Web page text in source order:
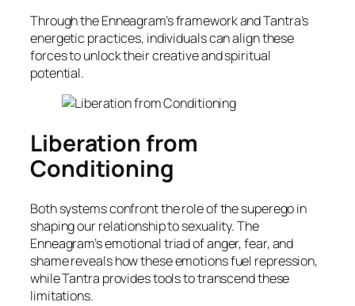
Through the Enneagram’s framework and Tantra’s
energetic practices, individuals can align these
forces to unlock their creative and spiritual
potential.
Liberation from
Conditioning
Both systems confront the role of the superego in
shaping our relationship to sexuality. The
Enneagram’s emotional triad of anger, fear, and
shame reveals how these emotions fuel repression,
while Tantra provides tools to transcend these
limitations.